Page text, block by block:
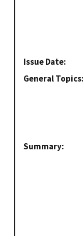
Issue Date
General Topics
Summary